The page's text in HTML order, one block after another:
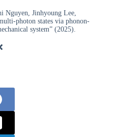
Nguyen, Jinhyoung Lee,
photon states via phonon-
system” (2025).